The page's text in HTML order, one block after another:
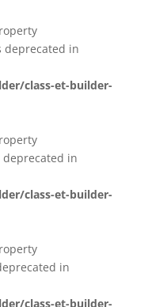
deprecated in
class-et-builder-
deprecated in
class-et-builder-
in
class-et-builder-